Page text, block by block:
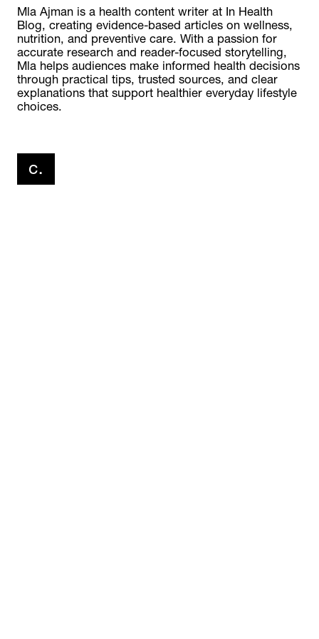
Mla Ajman is a health content writer at In Health
Blog, creating evidence-based articles on wellness,
nutrition, and preventive care. With a passion for
accurate research and reader-focused storytelling,
Mla helps audiences make informed health decisions
through practical tips, trusted sources, and clear
explanations that support healthier everyday lifestyle
choices.
click